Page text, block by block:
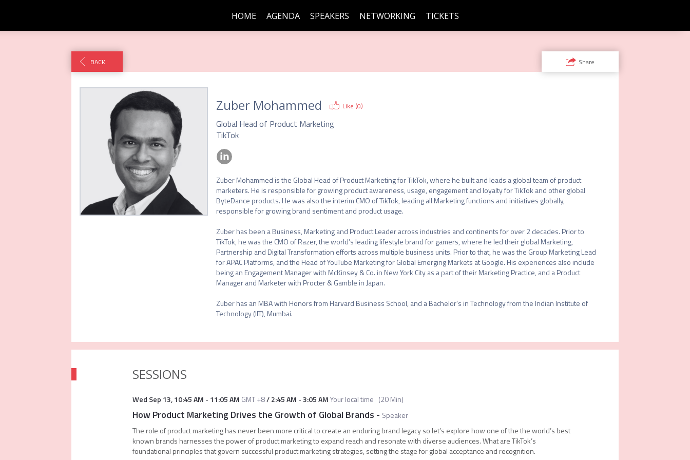
HOME AGENDA SPEAKERS NETWORKING TICKETS
BACK Share
Zuber Mohammed Like (0)
Global Head of Product Marketing
TikTok
Zuber Mohammed is the Global Head of Product Marketing for TikTok, where he built and leads a global team of product
marketers. He is responsible for growing product awareness, usage, engagement and loyalty for TikTok and other global
ByteDance products. He was also the interim CMO of TikTok, leading all Marketing functions and initiatives globally,
responsible for growing brand sentiment and product usage.
Zuber has been a Business, Marketing and Product Leader across industries and continents for over 2 decades. Prior to
TikTok, he was the CMO of Razer, the world’s leading lifestyle brand for gamers, where he led their global Marketing,
Partnership and Digital Transformation efforts across multiple business units. Prior to that, he was the Group Marketing Lead
for APAC Platforms, and the Head of YouTube Marketing for Global Emerging Markets at Google. His experiences also include
being an Engagement Manager with McKinsey & Co. in New York City as a part of their Marketing Practice, and a Product
Manager and Marketer with Procter & Gamble in Japan.
Zuber has an MBA with Honors from Harvard Business School, and a Bachelor's in Technology from the Indian Institute of
Technology (IIT), Mumbai.
SESSIONS
Wed Sep 13,10:45 AM - 11:05 AM GMT +8/2:45 AM -3:05 AMYour local time (20 Min)
How Product Marketing Drives the Growth of Global Brands - Speaker
The role of product marketing has never been more critical to create an enduring brand legacy so let’s explore how one of the the world’s best
known brands harnesses the power of product marketing to expand reach and resonate with diverse audiences. What are TikTok’s
foundational principles that govern successful product marketing strategies, setting the stage for global acceptance and recognition.